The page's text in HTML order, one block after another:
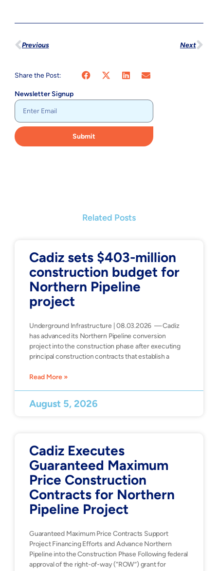
Previous Next
Share the Post:
Newsletter Signup
Submit
Related Posts
Cadiz sets $403-million
construction budget for
Northern Pipeline
project
Underground Infrastructure | 08.03.2026 — Cadiz
has advanced its Northern Pipeline conversion
project into the construction phase after executing
principal construction contracts that establish a
Read More »
August 5, 2026
Cadiz Executes
Guaranteed Maximum
Price Construction
Contracts for Northern
Pipeline Project
Guaranteed Maximum Price Contracts Support
Project Financing Efforts and Advance Northern
Pipeline into the Construction Phase Following federal
approval of the right-of-way (“ROW”) grant for